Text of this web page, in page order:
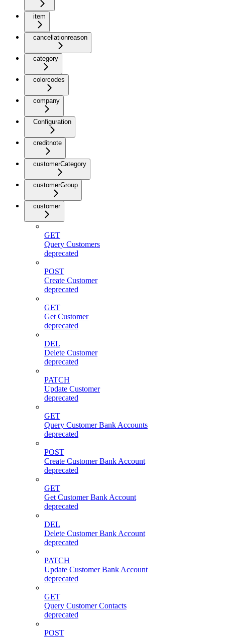
item
cancellationreason
category
colorcodes
company
Configuration
creditnote
customerCategory
customerGroup
customer
GET
Query Customers
deprecated
POST
Create Customer
deprecated
GET
Get Customer
deprecated
DEL
Delete Customer
deprecated
PATCH
Update Customer
deprecated
GET
Query Customer Bank Accounts
deprecated
POST
Create Customer Bank Account
deprecated
GET
Get Customer Bank Account
deprecated
DEL
Delete Customer Bank Account
deprecated
PATCH
Update Customer Bank Account
deprecated
GET
Query Customer Contacts
deprecated
POST